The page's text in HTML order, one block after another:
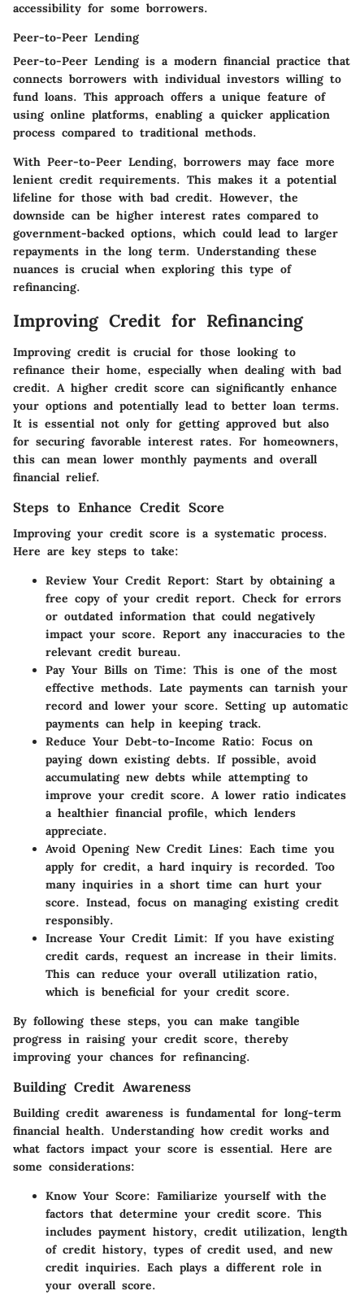
accessibility for some borrowers.
Peer-to-Peer Lending
Peer-to-Peer Lending is a modern financial practice that
connects borrowers with individual investors willing to
fund loans. This approach offers a unique feature of
using online platforms, enabling a quicker application
process compared to traditional methods.
With Peer-to-Peer Lending, borrowers may face more
lenient credit requirements. This makes it a potential
lifeline for those with bad credit. However, the
downside can be higher interest rates compared to
government-backed options, which could lead to larger
repayments in the long term. Understanding these
nuances is crucial when exploring this type of
refinancing.
Improving Credit for Refinancing
Improving credit is crucial for those looking to
refinance their home, especially when dealing with bad
credit. A higher credit score can significantly enhance
your options and potentially lead to better loan terms.
It is essential not only for getting approved but also
for securing favorable interest rates. For homeowners,
this can mean lower monthly payments and overall
financial relief.
Steps to Enhance Credit Score
Improving your credit score is a systematic process.
Here are key steps to take:
Review Your Credit Report: Start by obtaining a
free copy of your credit report. Check for errors
or outdated information that could negatively
impact your score. Report any inaccuracies to the
relevant credit bureau.
Pay Your Bills on Time: This is one of the most
effective methods. Late payments can tarnish your
record and lower your score. Setting up automatic
payments can help in keeping track.
Reduce Your Debt-to-Income Ratio: Focus on
paying down existing debts. If possible, avoid
accumulating new debts while attempting to
improve your credit score. A lower ratio indicates
a healthier financial profile, which lenders
appreciate.
Avoid Opening New Credit Lines: Each time you
apply for credit, a hard inquiry is recorded. Too
many inquiries in a short time can hurt your
score. Instead, focus on managing existing credit
responsibly.
Increase Your Credit Limit: If you have existing
credit cards, request an increase in their limits.
This can reduce your overall utilization ratio,
which is beneficial for your credit score.
By following these steps, you can make tangible
progress in raising your credit score, thereby
improving your chances for refinancing.
Building Credit Awareness
Building credit awareness is fundamental for long-term
financial health. Understanding how credit works and
what factors impact your score is essential. Here are
some considerations:
Know Your Score: Familiarize yourself with the
factors that determine your credit score. This
includes payment history, credit utilization, length
of credit history, types of credit used, and new
credit inquiries. Each plays a different role in
your overall score.